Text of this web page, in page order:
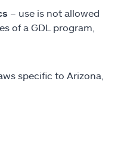
– use is not allowed
of a GDL program,
specific to Arizona,